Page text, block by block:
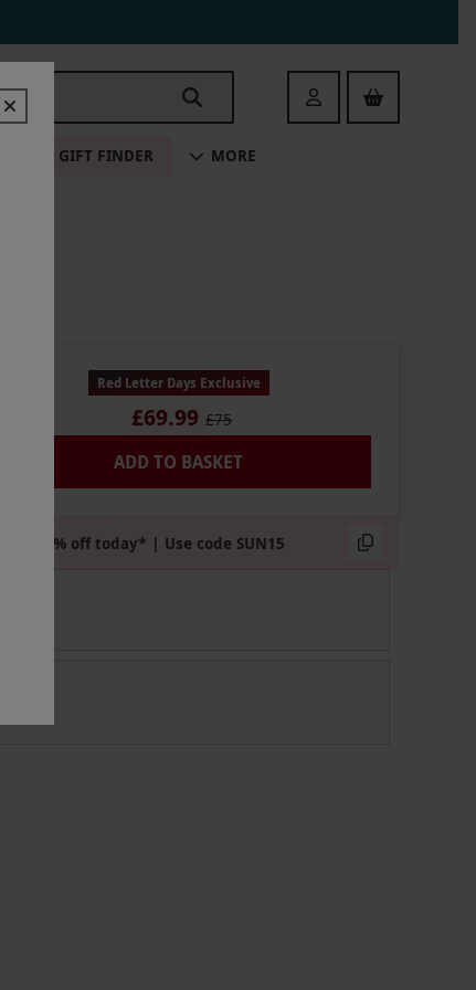
Login
GIFT FINDER MORE
Red Letter Days Exclusive
£69.99 £75
ADD TO BASKET
Extra 15% off today* | Use code SUN15